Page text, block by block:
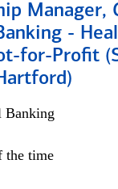
Manager,
-
for-Profit
Banking
the time